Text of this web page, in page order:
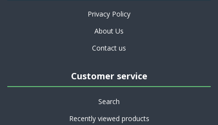
Privacy Policy
About Us
Contact us
Customer service
Search
Recently viewed products